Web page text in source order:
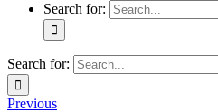
Search for:
Search for:
Previous